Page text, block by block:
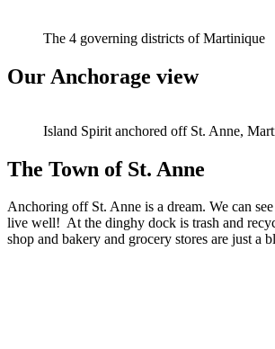
The 4 governing districts of Martinique
Our Anchorage view
Island Spirit anchored off St. Anne,
The Town of St. Anne
Anchoring off St. Anne is a dream. We can
live well! At the dinghy dock is trash and
shop and bakery and grocery stores are just a